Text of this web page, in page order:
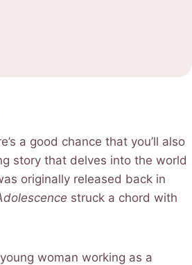
a good chance that you’ll also
story that delves into the world
originally released back in
struck a chord with
woman working as a